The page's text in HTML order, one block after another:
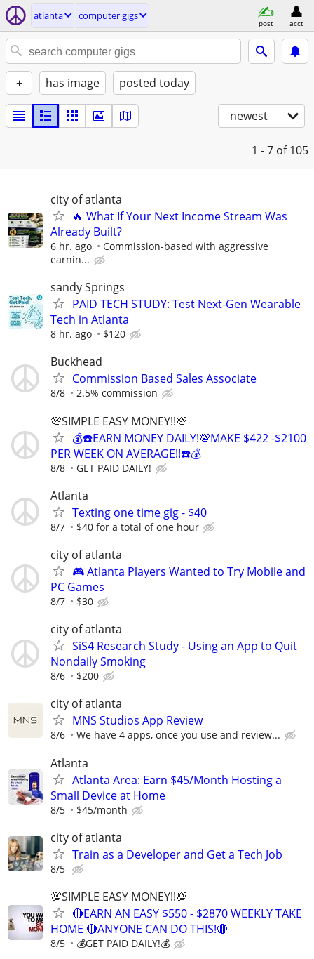
atlanta computer gigs
post acct
+ has image posted today
newest
1 - 7 of 105
city of atlanta
🔥 What If Your Next Income Stream Was
Already Built?
6 hr. ago
Commission-based with aggressive
earnin...
sandy Springs
PAID TECH STUDY: Test Next-Gen Wearable
Tech in Atlanta
8 hr. ago $120
Buckhead
Commission Based Sales Associate
8/8 2.5% commission
💯SIMPLE EASY MONEY!!💯
💰☎️EARN MONEY DAILY!💯MAKE $422 -$2100
PER WEEK ON AVERAGE!!☎️💰
8/8 GET PAID DAILY!
Atlanta
Texting one time gig - $40
8/7 $40 for a total of one hour
city of atlanta
🎮 Atlanta Players Wanted to Try Mobile and
PC Games
8/7 $30
city of atlanta
SiS4 Research Study - Using an App to Quit
Nondaily Smoking
8/6 $200
city of atlanta
MNS Studios App Review
8/6 We have 4 apps, once you use and review...
Atlanta
Atlanta Area: Earn $45/Month Hosting a
Small Device at Home
8/5 $45/month
city of atlanta
Train as a Developer and Get a Tech Job
8/5
💯SIMPLE EASY MONEY!!💯
🔴EARN AN EASY $550 - $2870 WEEKLY TAKE
HOME 🔴ANYONE CAN DO THIS!🔴
8/5 💰GET PAID DAILY!💰